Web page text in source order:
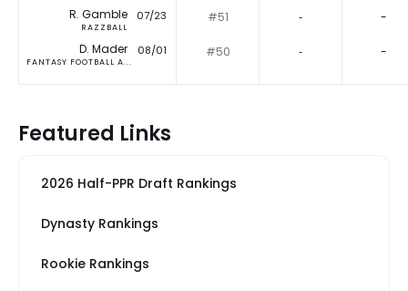
R. Gamble
RAZZBALL
07/23 #51 ‐ -
D. Mader
FANTASY FOOTBALL A...
08/01 #50 ‐ -
Featured Links
2026 Half-PPR Draft Rankings
Dynasty Rankings
Rookie Rankings